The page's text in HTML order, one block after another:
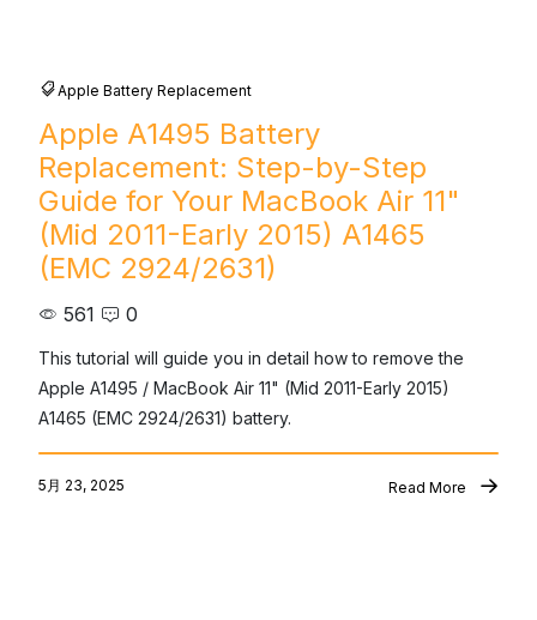
Apple Battery Replacement
Apple A1495 Battery
Replacement: Step-by-Step
Guide for Your MacBook Air 11"
(Mid 2011-Early 2015) A1465
(EMC 2924/2631)
561 0
This tutorial will guide you in detail how to remove the
Apple A1495 / MacBook Air 11" (Mid 2011-Early 2015)
A1465 (EMC 2924/2631) battery.
5月 23, 2025 Read More